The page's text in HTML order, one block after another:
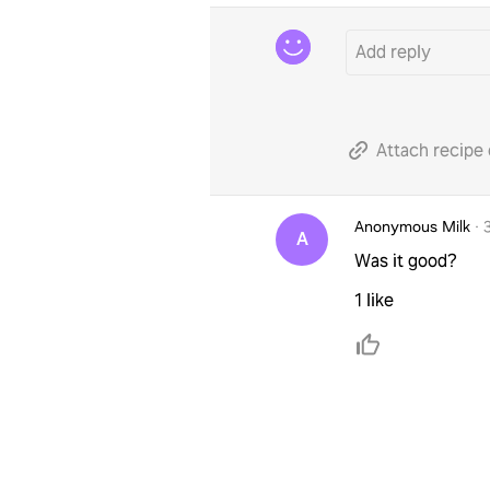
Attach recipe
A
Anonymous Milk ·
Was it good?
1 like